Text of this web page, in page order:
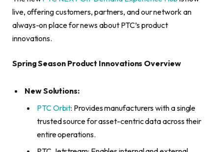
live, offering customers, partners, and our network an
always-on place for news about PTC’s product
innovations.
Spring Season Product Innovations Overview
New Solutions:
PTC Orbit: Provides manufacturers with a single
trusted source for asset-centric data across their
entire operations.